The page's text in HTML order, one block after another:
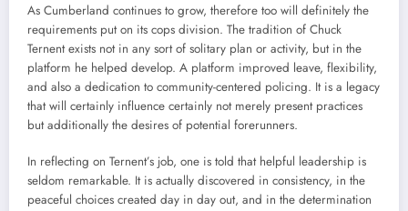
As Cumberland continues to grow, therefore too will definitely the
requirements put on its cops division. The tradition of Chuck
Ternent exists not in any sort of solitary plan or activity, but in the
platform he helped develop. A platform improved leave, flexibility,
and also a dedication to community-centered policing. It is a legacy
that will certainly influence certainly not merely present practices
but additionally the desires of potential forerunners.
In reflecting on Ternent’s job, one is told that helpful leadership is
seldom remarkable. It is actually discovered in consistency, in the
peaceful choices created day in day out, and in the determination